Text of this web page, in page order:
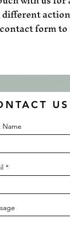
form to
US
Name